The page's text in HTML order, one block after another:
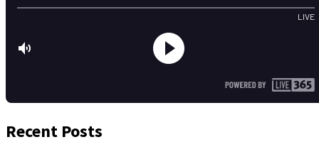
Recent Posts